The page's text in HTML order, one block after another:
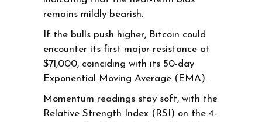
remains mildly bearish.
If the bulls push higher, Bitcoin could
encounter its first major resistance at
$71,000, coinciding with its 50-day
Exponential Moving Average (EMA).
Momentum readings stay soft, with the
Relative Strength Index (RSI) on the 4-